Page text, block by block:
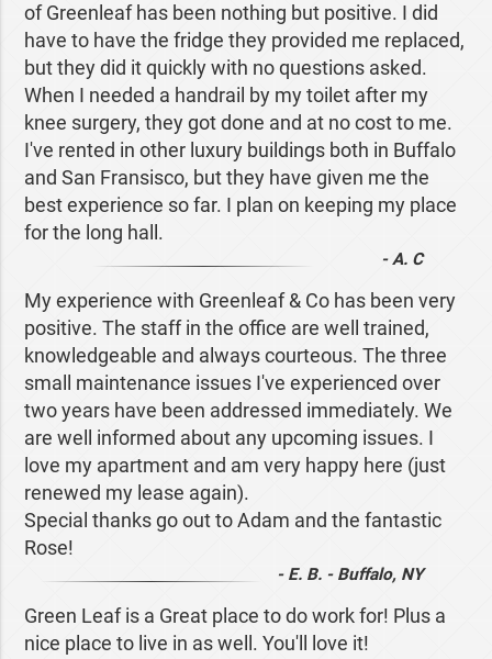
of Greenleaf has been nothing but positive. I did
have to have the fridge they provided me replaced,
but they did it quickly with no questions asked.
When I needed a handrail by my toilet after my
knee surgery, they got done and at no cost to me.
I've rented in other luxury buildings both in Buffalo
and San Fransisco, but they have given me the
best experience so far. I plan on keeping my place
for the long hall.
- A. C
My experience with Greenleaf & Co has been very
positive. The staff in the office are well trained,
knowledgeable and always courteous. The three
small maintenance issues I've experienced over
two years have been addressed immediately. We
are well informed about any upcoming issues. I
love my apartment and am very happy here (just
renewed my lease again).
Special thanks go out to Adam and the fantastic
Rose!
- E. B. - Buffalo, NY
Green Leaf is a Great place to do work for! Plus a
nice place to live in as well. You'll love it!